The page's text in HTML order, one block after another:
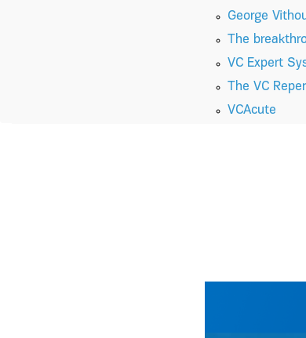
George
The
VC Expert
The VC
VCAcute